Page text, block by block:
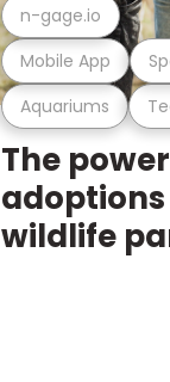
Aquariums
Mobile App
n-gage.io
The
wildlife